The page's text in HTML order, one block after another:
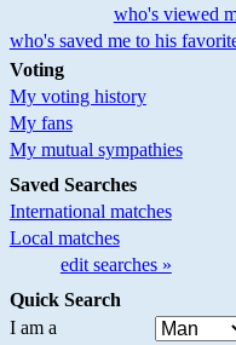
who's viewed
who's saved me to his
Voting
My voting history
My fans
My mutual sympathies
Saved Searches
International matches
Local matches
edit searches »
Quick Search
I am a